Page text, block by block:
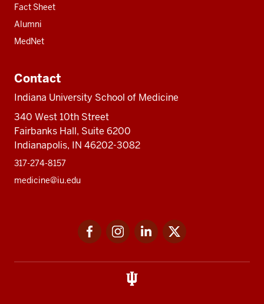
Fact Sheet
Alumni
MedNet
Contact
Indiana University School of Medicine
340 West 10th Street
Fairbanks Hall, Suite 6200
Indianapolis, IN 46202-3082
317-274-8157
medicine@iu.edu
FacebookInstagramLinkedIn